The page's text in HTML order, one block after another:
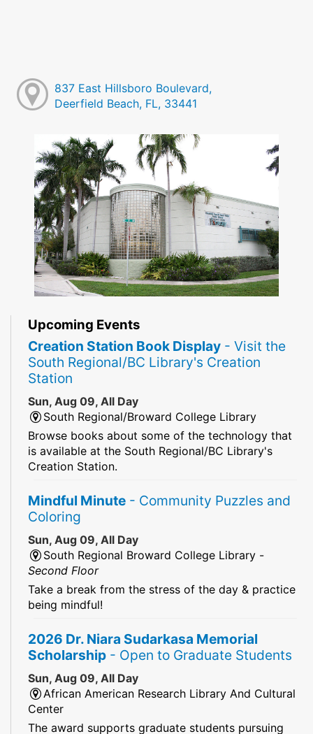
837 East Hillsboro Boulevard,
Deerfield Beach, FL, 33441
Upcoming Events
Creation Station Book Display - Visit the
South Regional/BC Library's Creation
Station
Sun, Aug 09, All Day
South Regional/Broward College Library
Browse books about some of the technology that
is available at the South Regional/BC Library's
Creation Station.
Mindful Minute - Community Puzzles and
Coloring
Sun, Aug 09, All Day
South Regional Broward College Library -
Second Floor
Take a break from the stress of the day & practice
being mindful!
2026 Dr. Niara Sudarkasa Memorial
Scholarship - Open to Graduate Students
Sun, Aug 09, All Day
African American Research Library And Cultural
Center
The award supports graduate students pursuing